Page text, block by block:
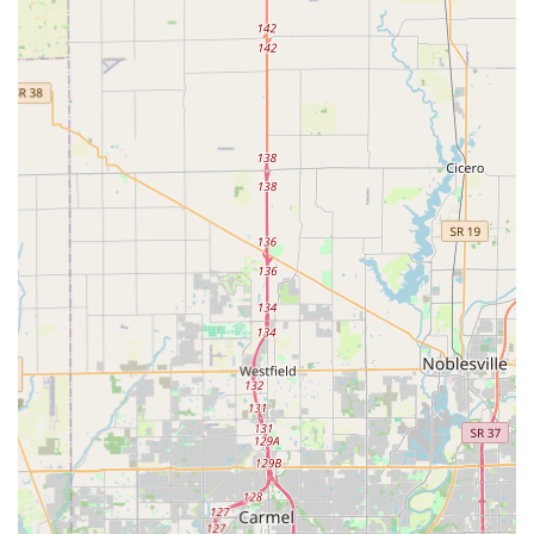
Indianapolis metropolitan area, ensuring consistent
service quality and availability across various
neighborhoods.
Convenience and Speed:
The kiosk network allows for
fast, self-service duplication of keys, while the mobile
locksmith teams aim for a rapid average arrival time for
on-site emergencies.
Contact Information
For professional, on-demand locksmith service, including
emergency calls and scheduling appointments for
installations, customers in the Indianapolis area can use
the following details:
Address:3805 S Keystone Ave, Indianapolis, IN 46227,
USA
Phone:(317) 967-9125
Mobile Phone:+1 317-967-9125
It is recommended to call the provided number directly for all